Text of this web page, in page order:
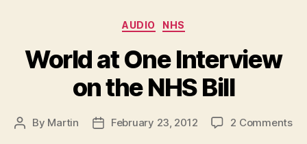
Categories
AUDIO NHS
World at One Interview
on the NHS Bill
Post
By Martin
PostFebruary 23, 2012 2 Commentson